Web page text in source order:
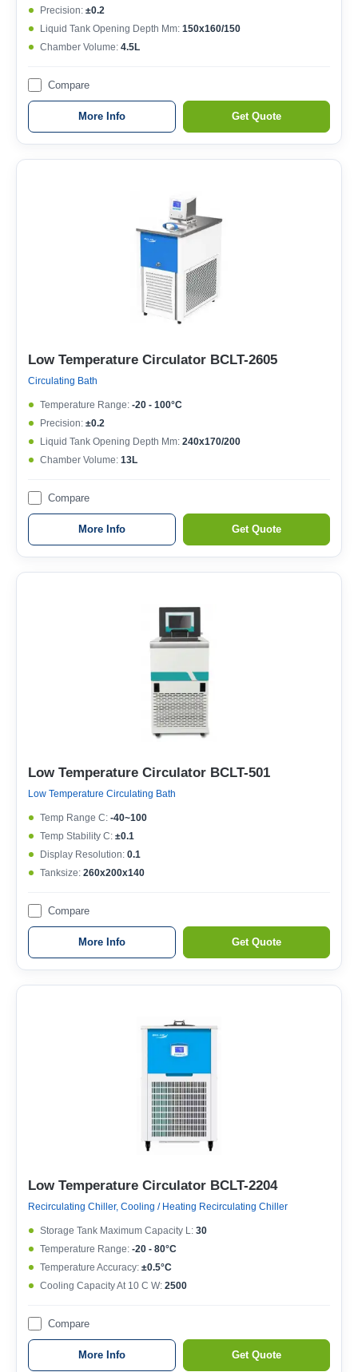
Precision: ±0.2
Liquid Tank Opening Depth Mm: 150x160/150
Chamber Volume: 4.5L
Compare
More Info Get Quote
Low Temperature Circulator BCLT-2605
Circulating Bath
Temperature Range: -20 - 100°C
Precision: ±0.2
Liquid Tank Opening Depth Mm: 240x170/200
Chamber Volume: 13L
Compare
More Info Get Quote
Low Temperature Circulator BCLT-501
Low Temperature Circulating Bath
Temp Range C: -40~100
Temp Stability C: ±0.1
Display Resolution: 0.1
Tanksize: 260x200x140
Compare
More Info Get Quote
Low Temperature Circulator BCLT-2204
Recirculating Chiller, Cooling / Heating Recirculating Chiller
Storage Tank Maximum Capacity L: 30
Temperature Range: -20 - 80°C
Temperature Accuracy: ±0.5°C
Cooling Capacity At 10 C W: 2500
Compare
More Info Get Quote